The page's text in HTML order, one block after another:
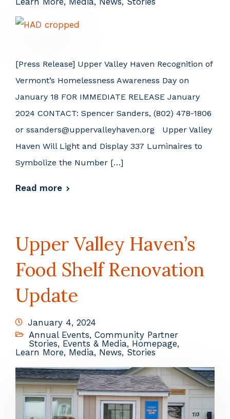
[Press Release] Upper Valley Haven Recognition of
Vermont’s Homelessness Awareness Day on
January 18 FOR IMMEDIATE RELEASE January
2024 CONTACT: Spencer Sanders, (802) 478-1806
or ssanders@uppervalleyhaven.org Upper Valley
Haven Will Light and Display 337 Luminaires to
Symbolize the Number […]
Read more
Upper Valley Haven’s
Food Shelf Renovation
Update
January 4, 2024
Annual Events, Community Partner
Stories, Events & Media, Homepage,
Learn More, Media, News, Stories